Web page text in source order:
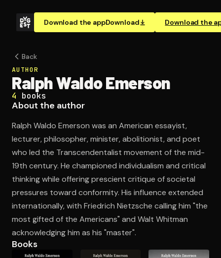
Download the appDownload Download the
Open the Camera app and point it at the code. Free to
Back
AUTHOR
Ralph Waldo Emerson
4 books
About the author
Ralph Waldo Emerson was an American essayist,
lecturer, philosopher, minister, abolitionist, and poet
who led the Transcendentalist movement of the mid-
19th century. He championed individualism and critical
thinking while offering prescient critique of societal
pressures toward conformity. His influence extended
internationally, with Friedrich Nietzsche calling him "the
most gifted of the Americans" and Walt Whitman
acknowledging him as his "master".
Books